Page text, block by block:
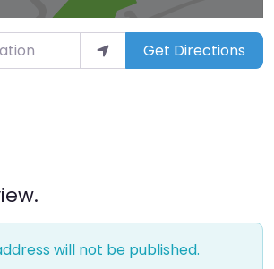
Get Directions
will not be published.